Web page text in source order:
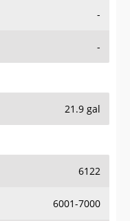
21.9 gal
6122